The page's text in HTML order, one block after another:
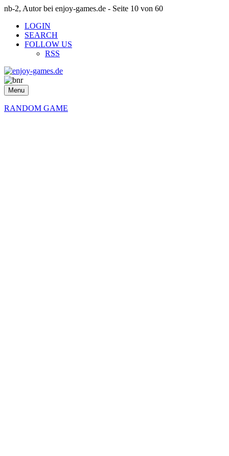
nb-2, Autor bei enjoy-games.de - Seite 10 von 60
LOGIN
SEARCH
FOLLOW US
RSS
Menu
RANDOM GAME